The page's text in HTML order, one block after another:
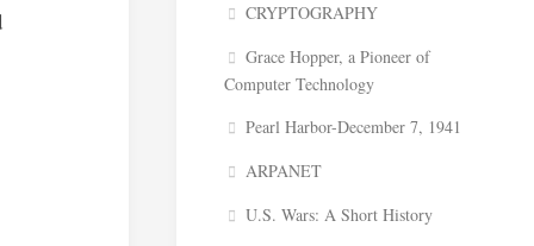
CRYPTOGRAPHY
Grace Hopper, a Pioneer of
Computer Technology
Pearl Harbor-December 7, 1941
ARPANET
U.S. Wars: A Short History